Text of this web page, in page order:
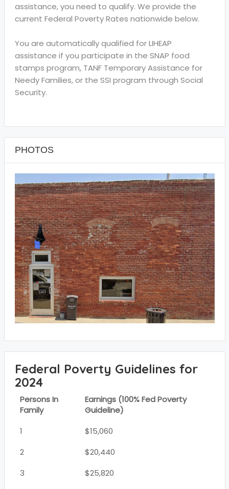
assistance, you need to qualify. We provide the
current Federal Poverty Rates nationwide below.
You are automatically qualified for LIHEAP
assistance if you participate in the SNAP food
stamps program, TANF Temporary Assistance for
Needy Families, or the SSI program through Social
Security.
PHOTOS
Federal Poverty Guidelines for
2024
Persons In
Family
Earnings (100% Fed Poverty
Guideline)
1
$15,060
2
$20,440
3
$25,820